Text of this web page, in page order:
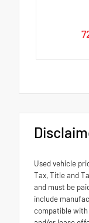
Used vehicle
Tax, Title and
and must be
include
compatible